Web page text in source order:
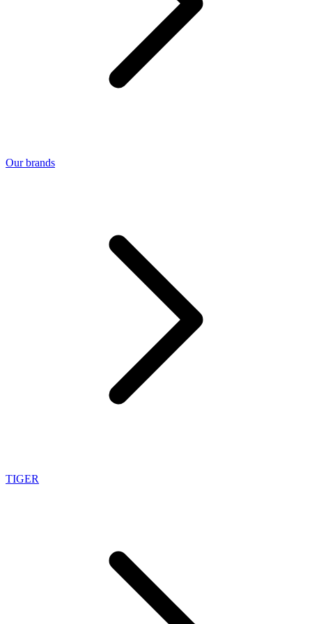
Our brands
TIGER